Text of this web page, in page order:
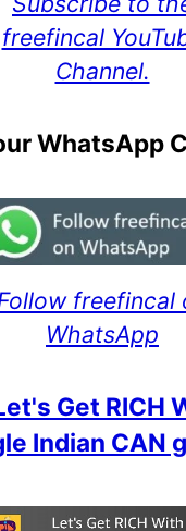
freefincal
Channel.
WhatsApp
freefincal
WhatsApp
Get RICH
Indian CAN